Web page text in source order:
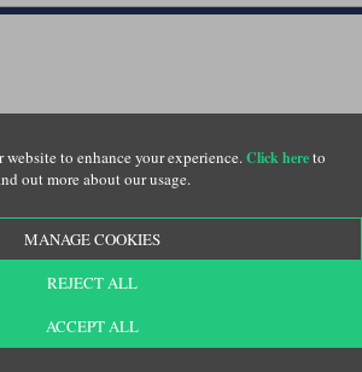
website to enhance your experience.Click hereto
out more about our usage.
MANAGE COOKIES
REJECT ALL
ACCEPT ALL